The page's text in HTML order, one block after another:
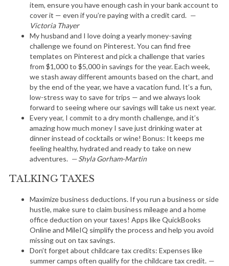
item, ensure you have enough cash in your bank account to
cover it — even if you’re paying with a credit card. —
Victoria Thayer
My husband and I love doing a yearly money-saving
challenge we found on Pinterest. You can find free
templates on Pinterest and pick a challenge that varies
from $1,000 to $5,000 in savings for the year. Each week,
we stash away different amounts based on the chart, and
by the end of the year, we have a vacation fund. It’s a fun,
low-stress way to save for trips — and we always look
forward to seeing where our savings will take us next year.
Every year, I commit to a dry month challenge, and it’s
amazing how much money I save just drinking water at
dinner instead of cocktails or wine! Bonus: It keeps me
feeling healthy, hydrated and ready to take on new
adventures. — Shyla Gorham-Martin
TALKING TAXES
Maximize business deductions. If you run a business or side
hustle, make sure to claim business mileage and a home
office deduction on your taxes! Apps like QuickBooks
Online and MileIQ simplify the process and help you avoid
missing out on tax savings.
Don’t forget about childcare tax credits: Expenses like
summer camps often qualify for the childcare tax credit. —